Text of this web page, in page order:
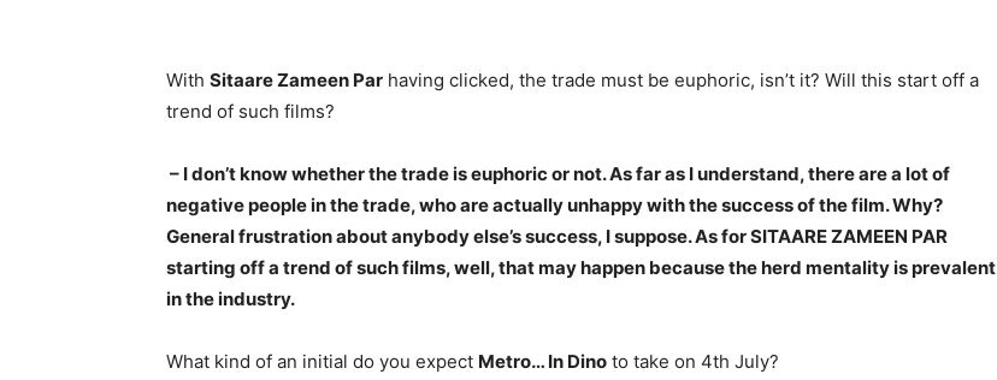
With Sitaare Zameen Par having clicked, the trade must be euphoric, isn’t it? Will this start off a
trend of such films?
– I don’t know whether the trade is euphoric or not. As far as I understand, there are a lot of
negative people in the trade, who are actually unhappy with the success of the film. Why?
General frustration about anybody else’s success, I suppose. As for SITAARE ZAMEEN PAR
starting off a trend of such films, well, that may happen because the herd mentality is prevalent
in the industry.
What kind of an initial do you expect Metro… In Dino to take on 4th July?